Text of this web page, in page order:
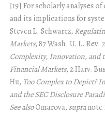
[19] For scholarly analyses
and its implications for
Steven L. Schwarcz,
Markets, 87 Wash. U. L. Rev.
Complexity, Innovation, and
Financial Markets, 2 Harv.
Hu, Too Complex to Depict?
and the SEC Disclosure
See alsoOmarova, supranote